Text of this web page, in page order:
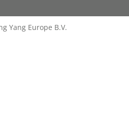
Yang Europe B.V.